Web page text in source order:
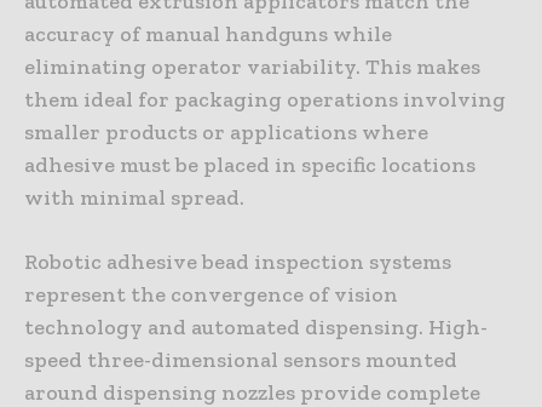
accuracy of manual handguns while
eliminating operator variability. This makes
them ideal for packaging operations involving
smaller products or applications where
adhesive must be placed in specific locations
with minimal spread.
Robotic adhesive bead inspection systems
represent the convergence of vision
technology and automated dispensing. High-
speed three-dimensional sensors mounted
around dispensing nozzles provide complete